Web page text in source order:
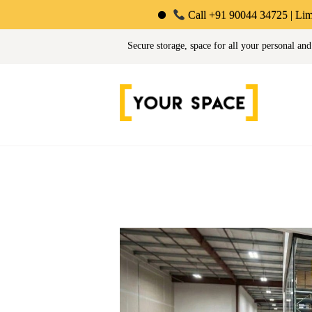
Call +91 90044 34725 | Limited-Time
Secure storage, space for all your personal and
Your Space | Self